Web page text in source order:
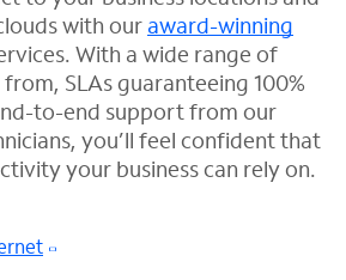
with our award-winning
With a wide range of
SLAs guaranteeing 100%
to-end support from our
you’ll feel confident that
your business can rely on.